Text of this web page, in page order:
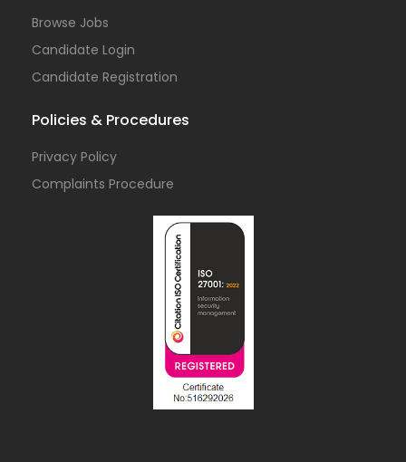
Browse Jobs
Candidate Login
Candidate Registration
Policies & Procedures
Privacy Policy
Complaints Procedure